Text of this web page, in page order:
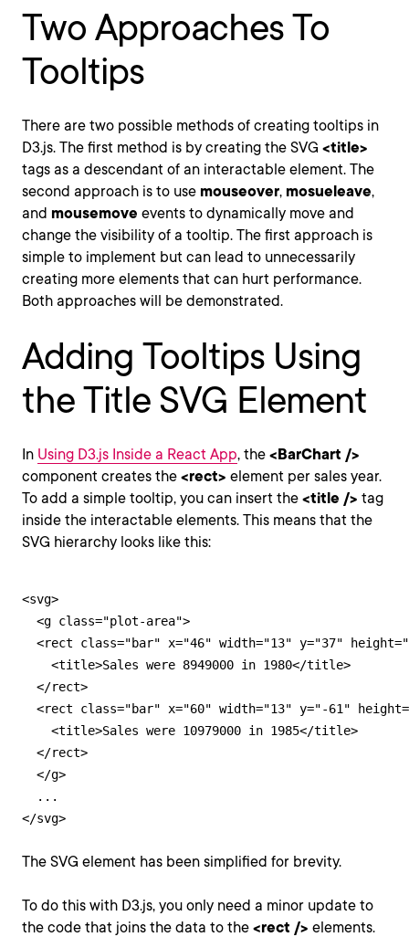
Two Approaches To
Tooltips
There are two possible methods of creating tooltips in
D3.js. The first method is by creating the SVG <title>
tags as a descendant of an interactable element. The
second approach is to use mouseover, mosueleave,
and mousemove events to dynamically move and
change the visibility of a tooltip. The first approach is
simple to implement but can lead to unnecessarily
creating more elements that can hurt performance.
Both approaches will be demonstrated.
Adding Tooltips Using
the Title SVG Element
In Using D3.js Inside a React App, the <BarChart />
component creates the <rect> element per sales year.
To add a simple tooltip, you can insert the <title /> tag
inside the interactable elements. This means that the
SVG hierarchy looks like this:
<svg>
  <g class="plot-area">
<rect class="bar" x="46" width="13" y="37"
    <title>Sales were 8949000 in 1980</title>
  </rect>
<rect class="bar" x="60" width="13" y="-61"
    <title>Sales were 10979000 in 1985</title>
  </rect>
  </g>
  ...
</svg>
The SVG element has been simplified for brevity.
To do this with D3.js, you only need a minor update to
the code that joins the data to the <rect /> elements.